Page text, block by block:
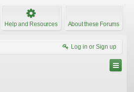
Help and Resources About these Forums
Log in or Sign up